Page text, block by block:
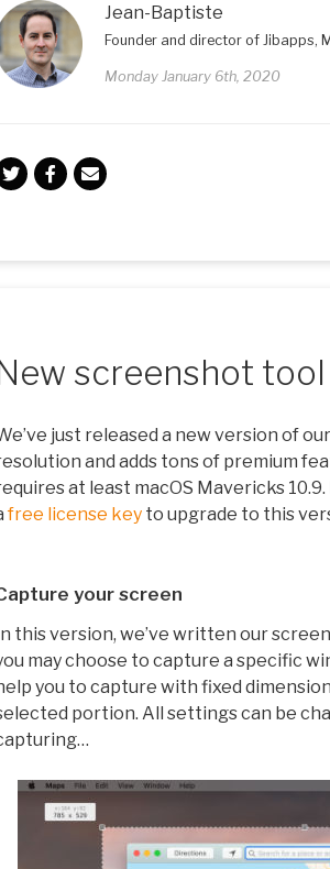
Jean-Baptiste
Founder and director of Jibapps,
Monday January 6th, 2020
screenshot tool
just released a new version of
and adds tons of premium
at least macOS Mavericks
free license key to upgrade to this
your screen
this version, we’ve written our
may choose to capture a specific
you to capture with fixed
portion. All settings can be